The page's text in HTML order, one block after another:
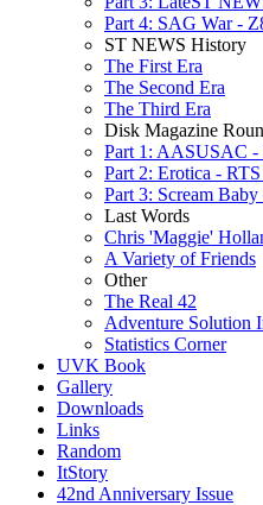
Part 4: SAG War -
ST NEWS History
The First Era
The Second Era
The Third Era
Disk Magazine
Part 1: AASUSAC -
Part 2: Erotica -
Part 3: Scream
Last Words
Chris 'Maggie'
A Variety of Friends
Other
The Real 42
Adventure Solution
Statistics Corner
UVK Book
Gallery
Downloads
Links
Random
ItStory
42nd Anniversary Issue